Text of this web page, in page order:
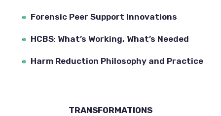
Forensic Peer Support Innovations
HCBS: What’s Working, What’s Needed
Harm Reduction Philosophy and Practice
TRANSFORMATIONS